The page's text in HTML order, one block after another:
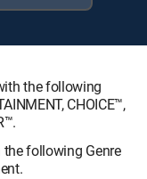
the following
CHOICE™,
following Genre